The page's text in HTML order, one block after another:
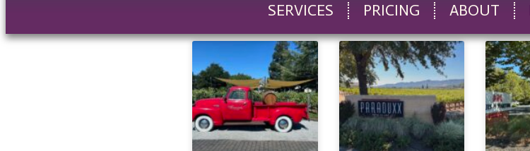
SERVICES PRICING ABOUT